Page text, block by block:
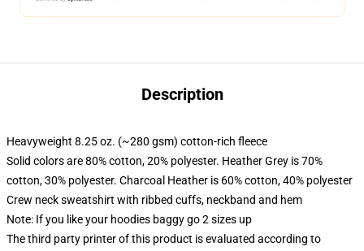
Description
Heavyweight 8.25 oz. (~280 gsm) cotton-rich fleece
Solid colors are 80% cotton, 20% polyester. Heather Grey is 70%
cotton, 30% polyester. Charcoal Heather is 60% cotton, 40% polyester
Crew neck sweatshirt with ribbed cuffs, neckband and hem
Note: If you like your hoodies baggy go 2 sizes up
The third party printer of this product is evaluated according to